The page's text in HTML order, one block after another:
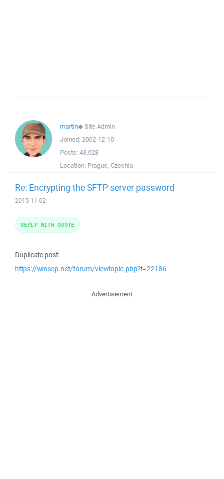
martin◆Site Admin
Joined: 2002-12-10
Posts: 43,028
Location: Prague, Czechia
Re: Encrypting the SFTP server password
2015-11-02
Duplicate post:
https://winscp.net/forum/viewtopic.php?t=22186
REPLY WITH QUOTE
Advertisement